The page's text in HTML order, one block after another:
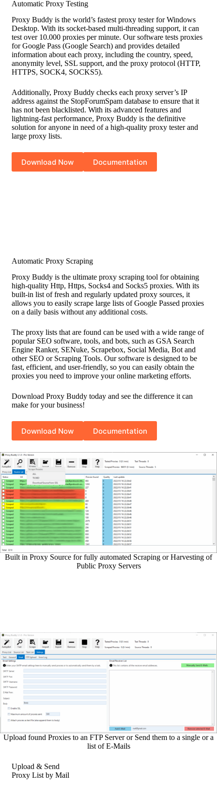
Automatic Proxy Testing
Proxy Buddy is the world’s fastest proxy tester for Windows
Desktop. With its socket-based multi-threading support, it can
test over 10.000 proxies per minute. Our software tests proxies
for Google Pass (Google Search) and provides detailed
information about each proxy, including the country, speed,
anonymity level, SSL support, and the proxy protocol (HTTP,
HTTPS, SOCK4, SOCKS5).
Additionally, Proxy Buddy checks each proxy server’s IP
address against the StopForumSpam database to ensure that it
has not been blacklisted. With its advanced features and
lightning-fast performance, Proxy Buddy is the definitive
solution for anyone in need of a high-quality proxy tester and
large proxy lists.
Download Now Documentation
Automatic Proxy Scraping
Proxy Buddy is the ultimate proxy scraping tool for obtaining
high-quality Http, Https, Socks4 and Socks5 proxies. With its
built-in list of fresh and regularly updated proxy sources, it
allows you to easily scrape large lists of Google Passed proxies
on a daily basis without any additional costs.
The proxy lists that are found can be used with a wide range of
popular SEO software, tools, and bots, such as GSA Search
Engine Ranker, SENuke, Scrapebox, Social Media, Bot and
other SEO or Scraping Tools. Our software is designed to be
fast, efficient, and user-friendly, so you can easily obtain the
proxies you need to improve your online marketing efforts.
Download Proxy Buddy today and see the difference it can
make for your business!
Download Now Documentation
Built in Proxy Source for fully automated Scraping or Harvesting of
Public Proxy Servers
Upload found Proxies to an FTP Server or Send them to a single or a
list of E-Mails
Upload & Send
Proxy List by Mail